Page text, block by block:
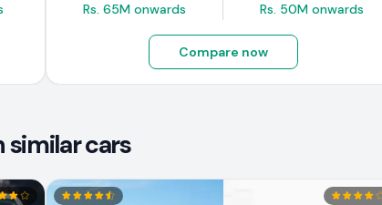
Rs. 65M onwards Rs. 50M onwards
Compare now
similar cars